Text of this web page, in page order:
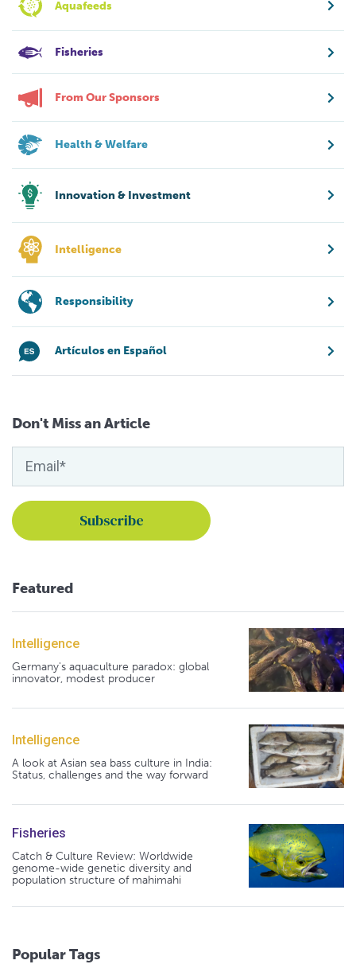
Aquafeeds
Fisheries
From Our Sponsors
Health & Welfare
Innovation & Investment
Intelligence
Responsibility
Artículos en Español
Don't Miss an Article
Featured
Intelligence
Germany's aquaculture paradox: global
innovator, modest producer
Intelligence
A look at Asian sea bass culture in India:
Status, challenges and the way forward
Fisheries
Catch & Culture Review: Worldwide
genome-wide genetic diversity and
population structure of mahimahi
Popular Tags